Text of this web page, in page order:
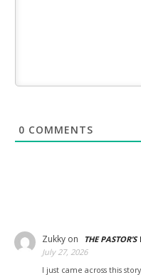
0 COMMENTS
Zukky on
THE
July 27, 2026
I just came across this